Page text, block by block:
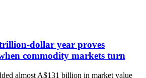
dollar year proves
commodity markets turn
almost A$131 billion in market value